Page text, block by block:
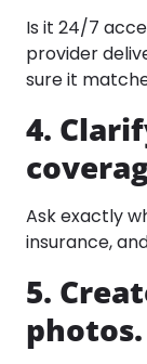
Is it 24/7
provider
sure it
4.
Ask exactly
insurance,
5.
photos.